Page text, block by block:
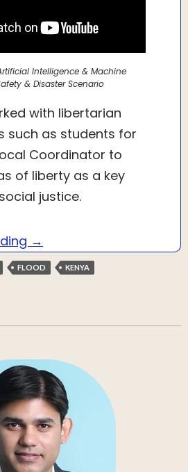
Intelligence & Machine
& Disaster Scenario
with libertarian
such as students for
Coordinator to
of liberty as a key
justice.
Talk with Modester Lynn
→
FLOOD
KENYA